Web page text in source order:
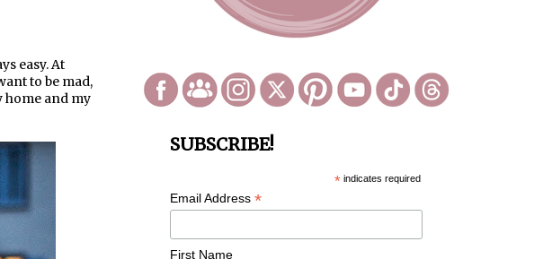
easy. At
to be mad,
home and my
SUBSCRIBE!
*indicates required
Email Address *
First Name